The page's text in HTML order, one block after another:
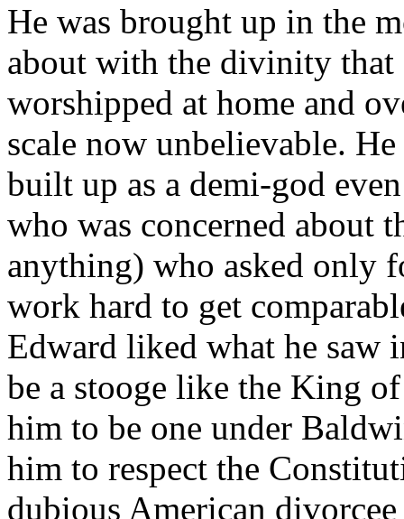
He was brought up in the
about with the divinity that
worshipped at home and
scale now unbelievable.
built up as a demi-god
who was concerned about
anything) who asked only
work hard to get
Edward liked what he saw
be a stooge like the King
him to be one under
him to respect the
dubious American